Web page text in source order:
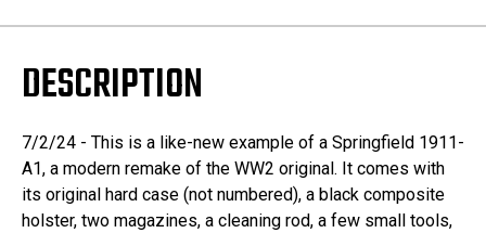
DESCRIPTION
7/2/24 - This is a like-new example of a Springfield 1911-
A1, a modern remake of the WW2 original. It comes with
its original hard case (not numbered), a black composite
holster, two magazines, a cleaning rod, a few small tools,